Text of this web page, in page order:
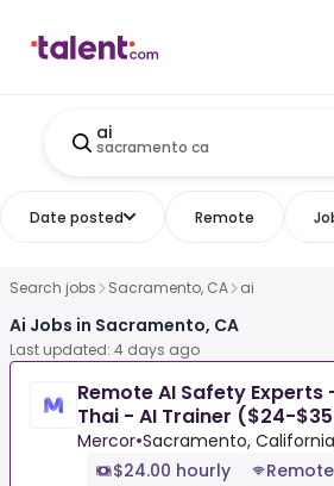
ai
sacramento ca
Date posted Remote
Search jobs Sacramento, CA ai
Ai Jobs in Sacramento, CA
Last updated: 4 days ago
Remote AI Safety Experts
Thai - AI Trainer ($24-
Mercor•Sacramento,
$24.00 hourly
Remote